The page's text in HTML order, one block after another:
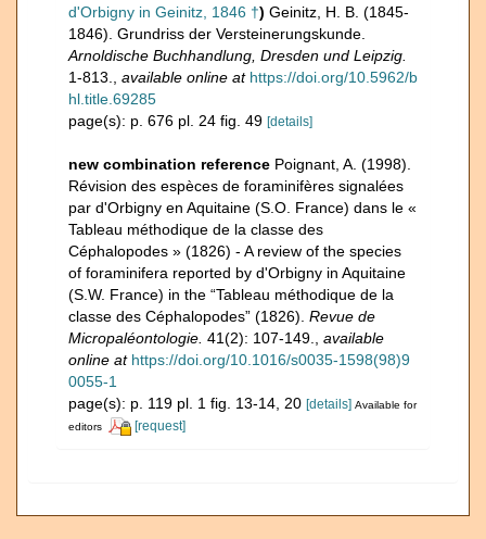
d'Orbigny in Geinitz, 1846 †) Geinitz, H. B. (1845-
1846). Grundriss der Versteinerungskunde.
Arnoldische Buchhandlung, Dresden und Leipzig.
1-813.
available online at https://doi.org/10.5962/b
hl.title.69285
page(s): p. 676 pl. 24 fig. 49 [details]
new combination reference Poignant, A. (1998).
Révision des espèces de foraminifères signalées
par d'Orbigny en Aquitaine (S.O. France) dans le «
Tableau méthodique de la classe des
Céphalopodes » (1826) - A review of the species
of foraminifera reported by d'Orbigny in Aquitaine
(S.W. France) in the “Tableau méthodique de la
classe des Céphalopodes” (1826). Revue de
Micropaléontologie. 41(2): 107-149.
available
online at https://doi.org/10.1016/s0035-1598(98)9
0055-1
page(s): p. 119 pl. 1 fig. 13-14, 20 [details] Available for
editors
[request]